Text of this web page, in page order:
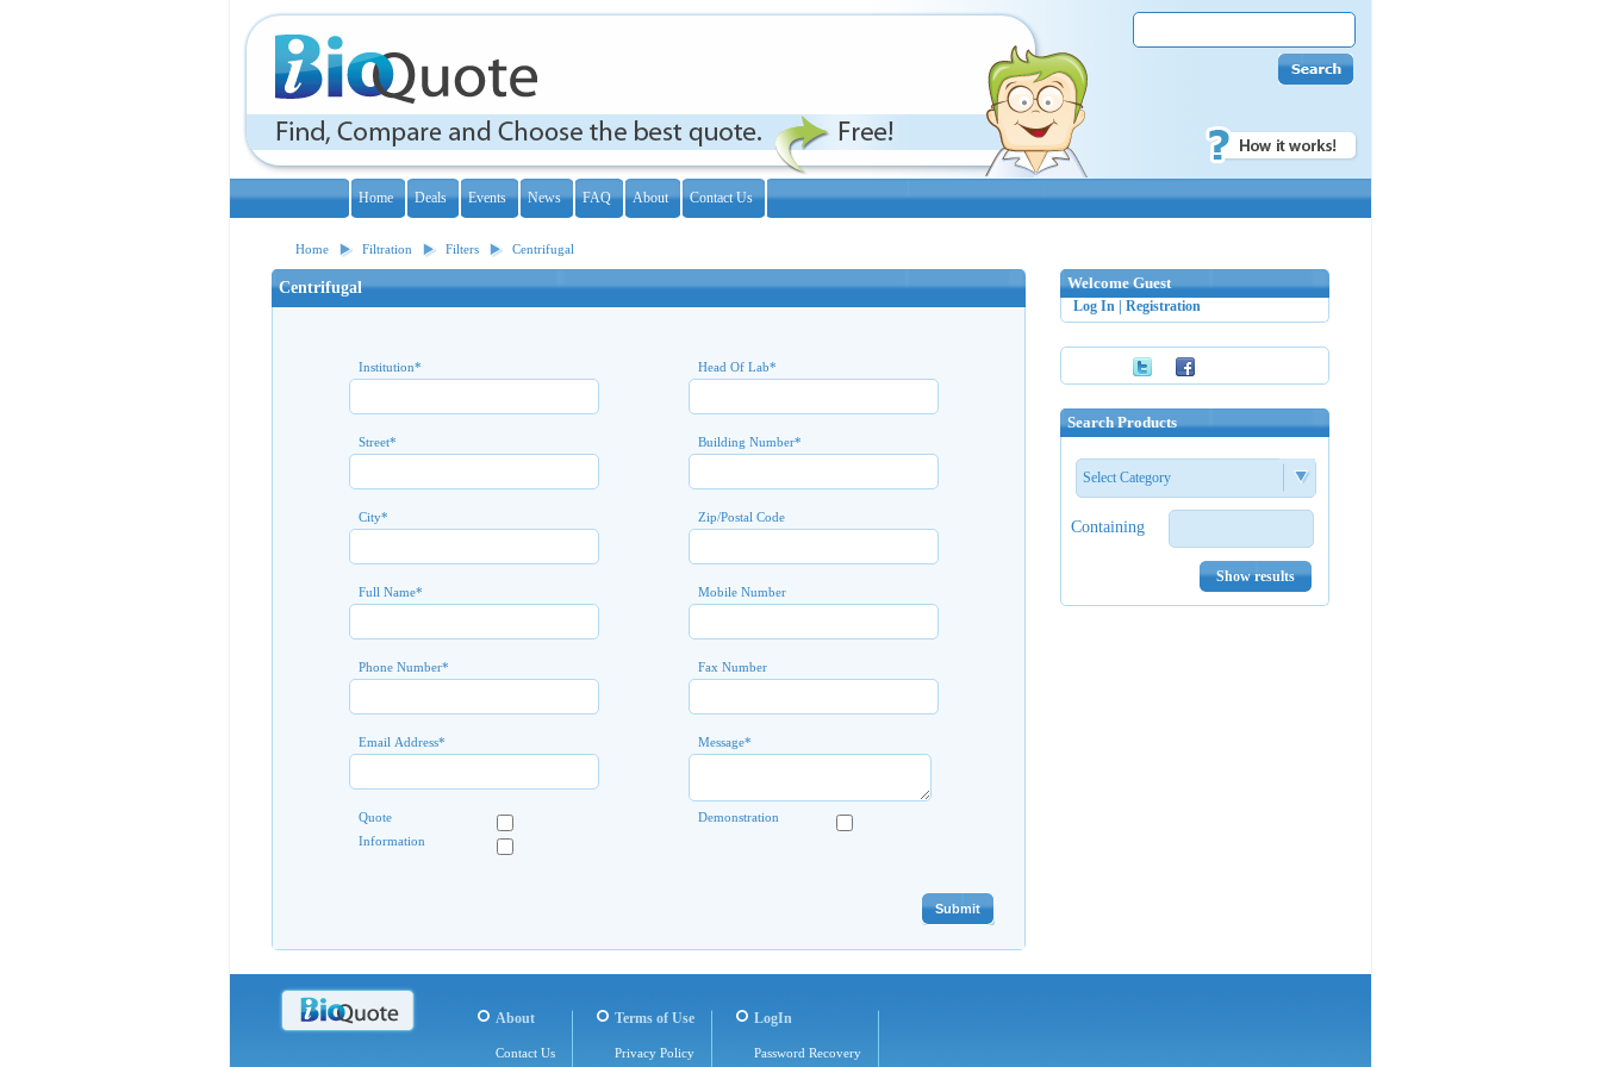
Home Deals Events News FAQ About Contact Us
Home Filtration Filters Centrifugal
Centrifugal
Institution* Head Of Lab*
Street* Building Number*
City* Zip/Postal Code
Full Name* Mobile Number
Phone Number* Fax Number
Email Address* Message*
Quote
Demonstration
Information
Welcome Guest
Log In Registration
Search Products
Select Category
Containing
Show results
About
Contact Us
Terms of Use
Privacy Policy
LogIn
Password Recovery